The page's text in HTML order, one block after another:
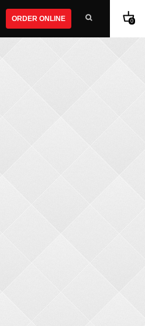
ORDER ONLINE 0